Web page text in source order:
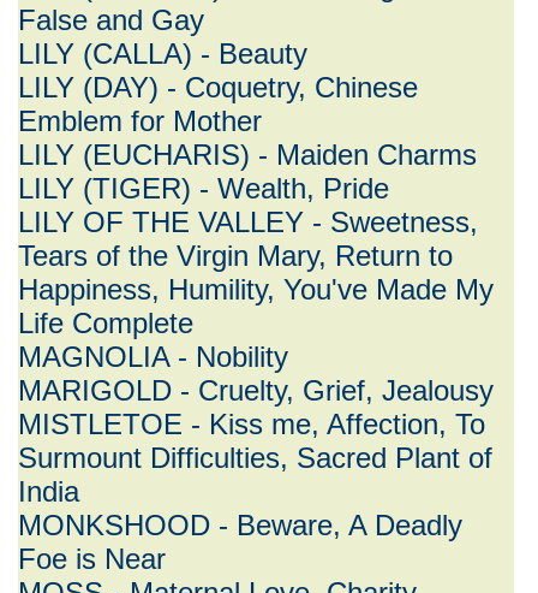
False and Gay
LILY (CALLA) - Beauty
LILY (DAY) - Coquetry, Chinese
Emblem for Mother
LILY (EUCHARIS) - Maiden Charms
LILY (TIGER) - Wealth, Pride
LILY OF THE VALLEY - Sweetness,
Tears of the Virgin Mary, Return to
Happiness, Humility, You've Made My
Life Complete
MAGNOLIA - Nobility
MARIGOLD - Cruelty, Grief, Jealousy
MISTLETOE - Kiss me, Affection, To
Surmount Difficulties, Sacred Plant of
India
MONKSHOOD - Beware, A Deadly
Foe is Near